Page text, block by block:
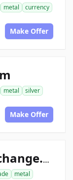
metal
currency
Make Offer
metal
silver
Make Offer
toppreciousmetalsexchange.com
metal